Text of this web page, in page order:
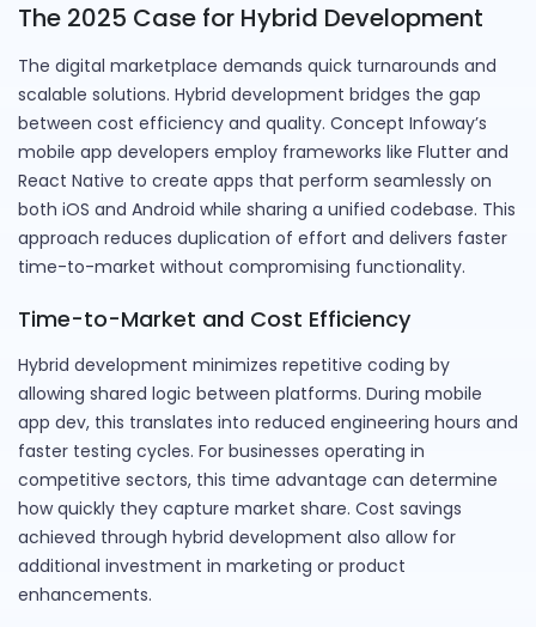
The 2025 Case for Hybrid Development
The digital marketplace demands quick turnarounds and
scalable solutions. Hybrid development bridges the gap
between cost efficiency and quality. Concept Infoway’s
mobile app developers employ frameworks like Flutter and
React Native to create apps that perform seamlessly on
both iOS and Android while sharing a unified codebase. This
approach reduces duplication of effort and delivers faster
time-to-market without compromising functionality.
Time-to-Market and Cost Efficiency
Hybrid development minimizes repetitive coding by
allowing shared logic between platforms. During mobile
app dev, this translates into reduced engineering hours and
faster testing cycles. For businesses operating in
competitive sectors, this time advantage can determine
how quickly they capture market share. Cost savings
achieved through hybrid development also allow for
additional investment in marketing or product
enhancements.